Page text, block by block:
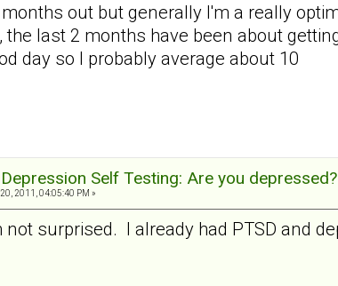
out but generally I'm a really
last 2 months have been about
day so I probably average about 10
Depression Self Testing: Are you depressed?
2011, 04:05:40 PM »
not surprised. I already had PTSD and